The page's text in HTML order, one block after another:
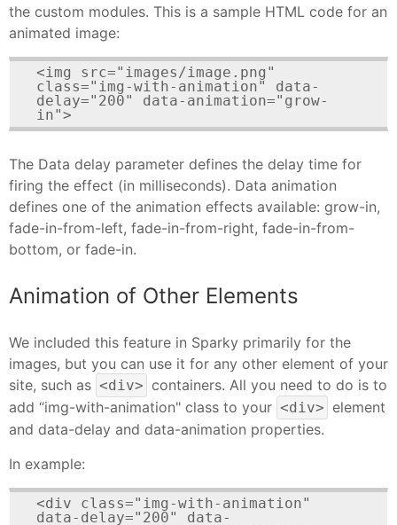
the custom modules. This is a sample HTML code for an
animated image:
<img src="images/image.png"
class="img-with-animation" data-
delay="200" data-animation="grow-
in">
The Data delay parameter defines the delay time for
firing the effect (in milliseconds). Data animation
defines one of the animation effects available: grow-in,
fade-in-from-left, fade-in-from-right, fade-in-from-
bottom, or fade-in.
Animation of Other Elements
We included this feature in Sparky primarily for the
images, but you can use it for any other element of your
site, such as <div> containers. All you need to do is to
add “img-with-animation" class to your <div> element
and data-delay and data-animation properties.
In example:
<div class="img-with-animation"
data-delay="200" data-